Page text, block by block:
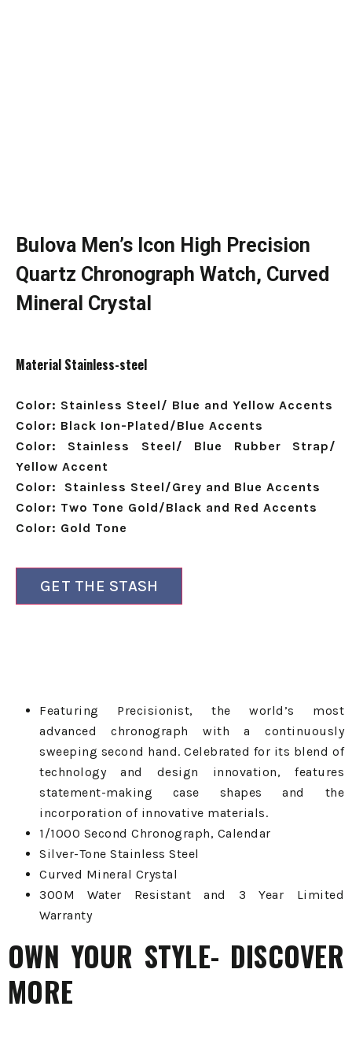
Bulova Men’s Icon High Precision
Quartz Chronograph Watch, Curved
Mineral Crystal
Material Stainless-steel
Color: Stainless Steel/ Blue and Yellow Accents
Color: Black Ion-Plated/Blue Accents
Color: Stainless Steel/ Blue Rubber Strap/
Yellow Accent
Color:
Stainless Steel/Grey and Blue Accents
Color: Two Tone Gold/Black and Red Accents
Color: Gold Tone
GET THE STASH
Featuring Precisionist, the world’s most
advanced chronograph with a continuously
sweeping second hand. Celebrated for its blend of
technology and design innovation, features
statement-making case shapes and the
incorporation of innovative materials.
1/1000 Second Chronograph, Calendar
Silver-Tone Stainless Steel
Curved Mineral Crystal
300M Water Resistant and 3 Year Limited
Warranty
OWN YOUR STYLE- DISCOVER
MORE